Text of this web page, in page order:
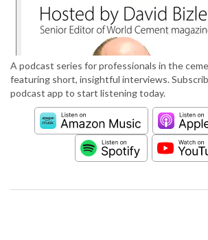
A podcast series for professionals in the
featuring short, insightful interviews.
podcast app to start listening today.